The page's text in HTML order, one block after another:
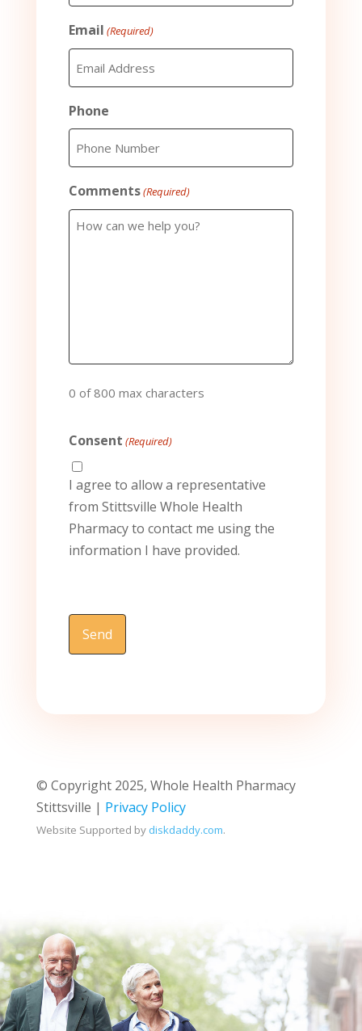
Email (Required)
Phone
Comments(Required)
0 of 800 max characters
Consent (Required)
I agree to allow a representative
from Stittsville Whole Health
Pharmacy to contact me using the
information I have provided.
© Copyright 2025, Whole Health Pharmacy
Stittsville | Privacy Policy
Website Supported by diskdaddy.com.